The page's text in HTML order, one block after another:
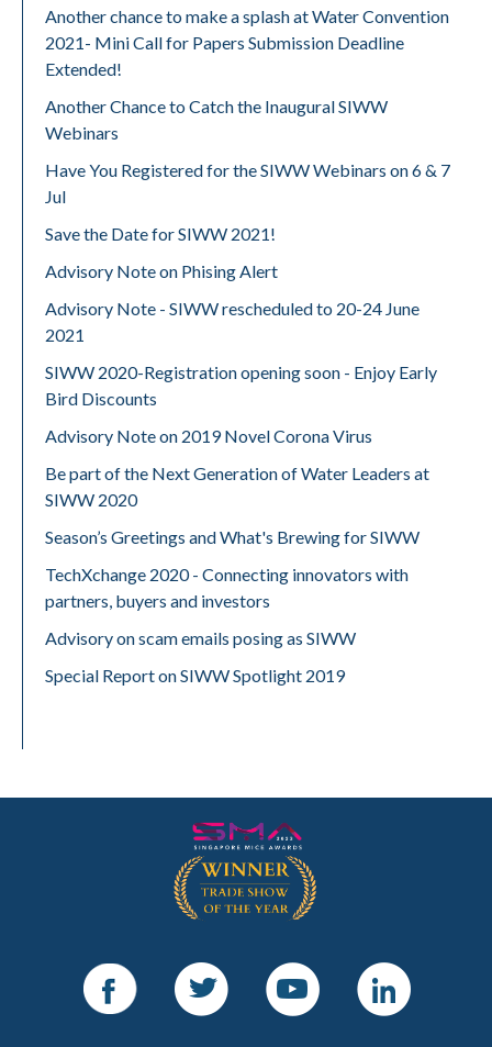
Another chance to make a splash at Water Convention
2021- Mini Call for Papers Submission Deadline
Extended!
Another Chance to Catch the Inaugural SIWW
Webinars
Have You Registered for the SIWW Webinars on 6 & 7
Jul
Save the Date for SIWW 2021!
Advisory Note on Phising Alert
Advisory Note - SIWW rescheduled to 20-24 June
2021
SIWW 2020-Registration opening soon - Enjoy Early
Bird Discounts
Advisory Note on 2019 Novel Corona Virus
Be part of the Next Generation of Water Leaders at
SIWW 2020
Season’s Greetings and What's Brewing for SIWW
TechXchange 2020 - Connecting innovators with
partners, buyers and investors
Advisory on scam emails posing as SIWW
Special Report on SIWW Spotlight 2019
Facebook Twitter Youtube LinkedIn